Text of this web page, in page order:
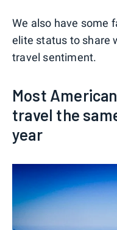
We also have some
elite status to share
travel sentiment.
Most
travel the
year